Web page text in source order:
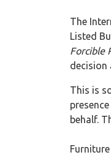
The
Listed
Forcible
decision
This is
behalf.